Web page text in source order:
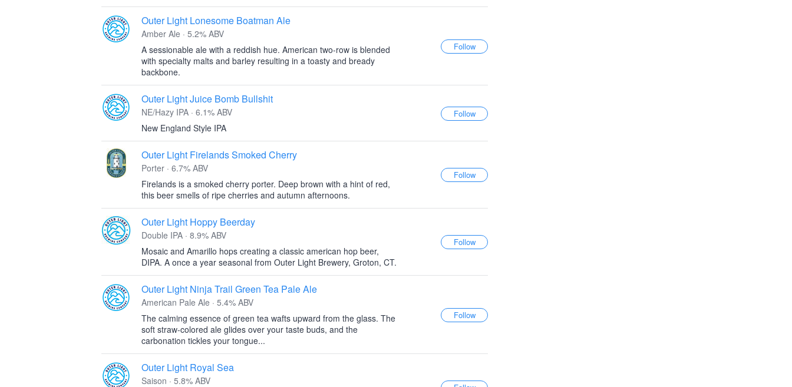
Outer Light Lonesome Boatman Ale
Amber Ale · 5.2% ABV
A sessionable ale with a reddish hue. American two-row is blended
with specialty malts and barley resulting in a toasty and bready
backbone.
Outer Light Juice Bomb Bullshit
NE/Hazy IPA · 6.1% ABV
New England Style IPA
Outer Light Firelands Smoked Cherry
Porter · 6.7% ABV
Firelands is a smoked cherry porter. Deep brown with a hint of red,
this beer smells of ripe cherries and autumn afternoons.
Outer Light Hoppy Beerday
Double IPA · 8.9% ABV
Mosaic and Amarillo hops creating a classic american hop beer,
DIPA. A once a year seasonal from Outer Light Brewery, Groton, CT.
Outer Light Ninja Trail Green Tea Pale Ale
American Pale Ale · 5.4% ABV
The calming essence of green tea wafts upward from the glass. The
soft straw-colored ale glides over your taste buds, and the
carbonation tickles your tongue...
Outer Light Royal Sea
Saison · 5.8% ABV